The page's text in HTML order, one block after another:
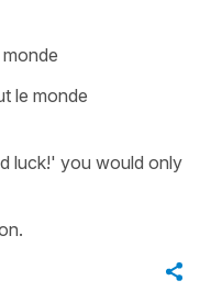
le monde
luck!' you would only